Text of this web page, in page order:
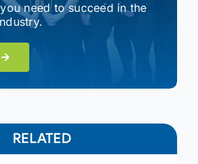
need to succeed in the
RELATED